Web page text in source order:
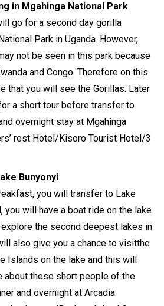
in Mgahinga National Park
go for a second day gorilla
Park in Uganda. However,
not be seen in this park because
and Congo. Therefore on this
that you will see the Gorillas. Later
a short tour before transfer to
overnight stay at Mgahinga
rest Hotel/Kisoro Tourist Hotel/3
Bunyonyi
you will transfer to Lake
you will have a boat ride on the lake
the second deepest lakes in
also give you a chance to visitthe
Islands on the lake and this will
about these short people of the
and overnight at Arcadia